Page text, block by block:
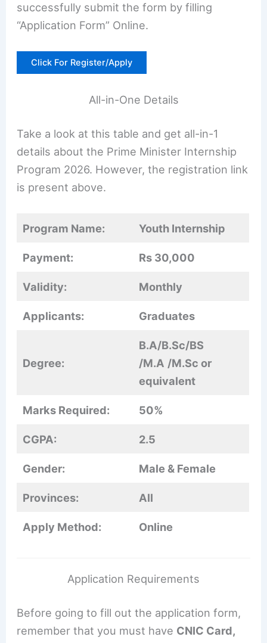
successfully submit the form by filling
“Application Form” Online.
Click For Register/Apply
All-in-One Details
Take a look at this table and get all-in-1
details about the Prime Minister Internship
Program 2026. However, the registration link
is present above.
Program Name: Youth Internship
Payment: Rs 30,000
Validity: Monthly
Applicants: Graduates
Degree:
B.A/B.Sc/BS
/M.A /M.Sc or
equivalent
Marks Required: 50%
CGPA: 2.5
Gender: Male & Female
Provinces: All
Apply Method: Online
Application Requirements
Before going to fill out the application form,
remember that you must have CNIC Card,